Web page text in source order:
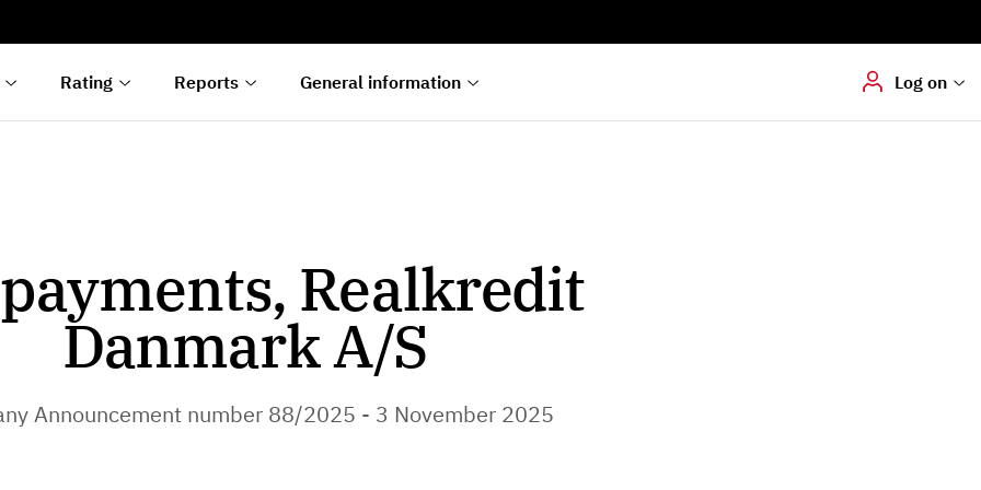
Rating Reports General information Log on
Hvis du skal
dokumenter digitalt
Realkredit
Danmark A/S
Announcement number 88/2025 - 3 November 2025